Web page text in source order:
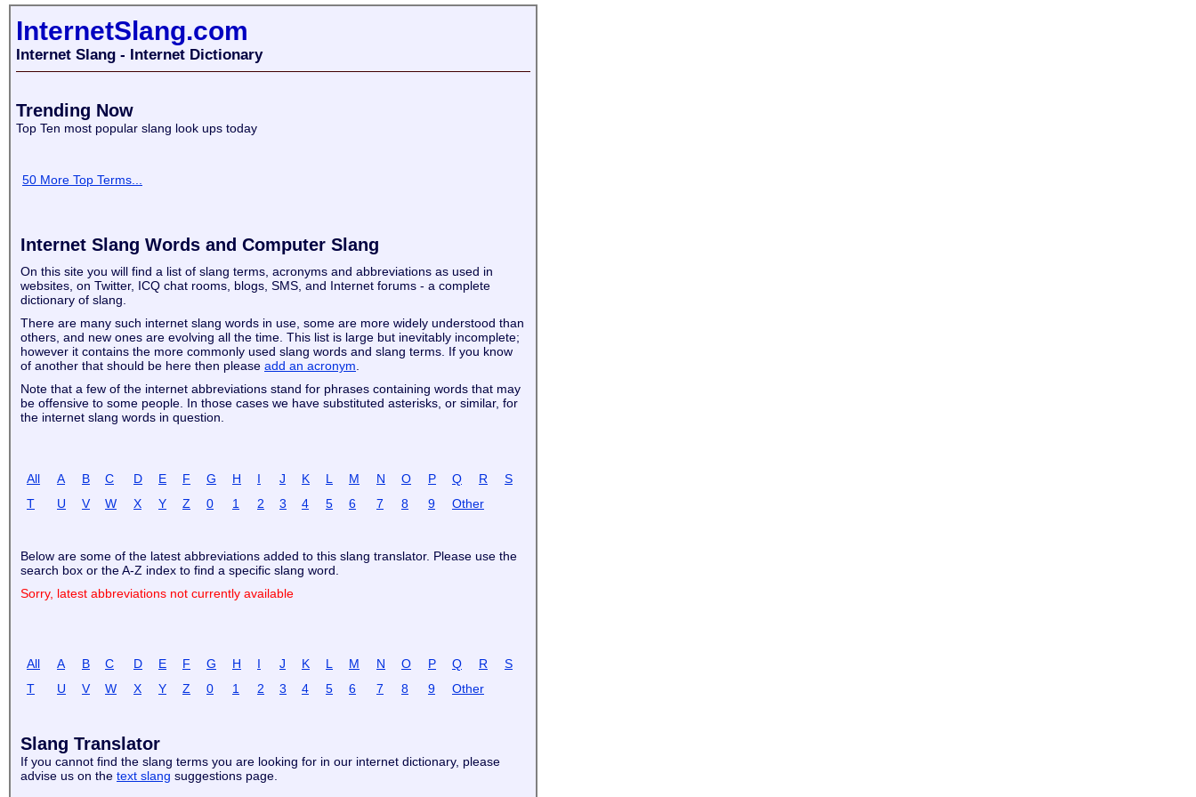
InternetSlang.com
Internet Slang - Internet Dictionary
Trending Now
Top Ten most popular slang look ups today
50 More Top Terms...
Internet Slang Words and Computer Slang
On this site you will find a list of slang terms, acronyms and abbreviations as used in
websites, on Twitter, ICQ chat rooms, blogs, SMS, and Internet forums - a complete
dictionary of slang.
There are many such internet slang words in use, some are more widely understood than
others, and new ones are evolving all the time. This list is large but inevitably incomplete;
however it contains the more commonly used slang words and slang terms. If you know
of another that should be here then please add an acronym
Note that a few of the internet abbreviations stand for phrases containing words that may
be offensive to some people. In those cases we have substituted asterisks, or similar, for
the internet slang words in question.
All A B C D E F G H I J K L M N O P Q R
S
T
U V W X Y Z 0 1 2 3 4 5 6 7 8 9 Other
Below are some of the latest abbreviations added to this slang translator. Please use the
search box or the A-Z index to find a specific slang word.
Sorry, latest abbreviations not currently available
All A B C D E F G H I J K L M N O P Q R
S
T
U V W X Y Z 0 1 2 3 4 5 6 7 8 9 Other
Slang Translator
If you cannot find the slang terms you are looking for in our internet dictionary, please
advise us on the text slang suggestions page.